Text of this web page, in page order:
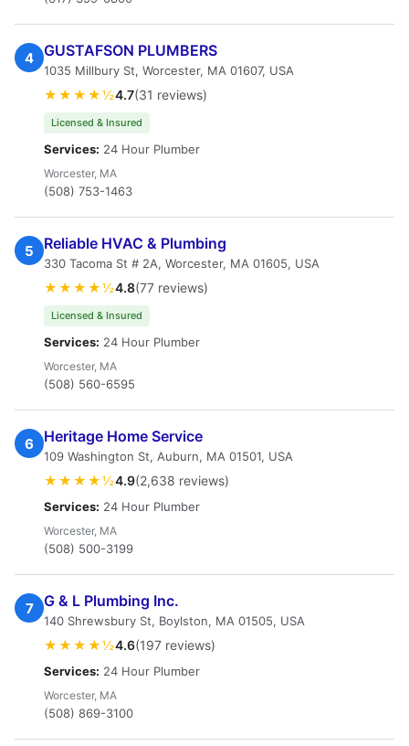
4 GUSTAFSON PLUMBERS
1035 Millbury St, Worcester, MA 01607, USA
★★★★½4.7(31 reviews)
Licensed & Insured
Services: 24 Hour Plumber
Worcester, MA
(508) 753-1463
5 Reliable HVAC & Plumbing
330 Tacoma St # 2A, Worcester, MA 01605, USA
★★★★½4.8(77 reviews)
Licensed & Insured
Services: 24 Hour Plumber
Worcester, MA
(508) 560-6595
6 Heritage Home Service
109 Washington St, Auburn, MA 01501, USA
★★★★½4.9(2,638 reviews)
Services: 24 Hour Plumber
Worcester, MA
(508) 500-3199
7 G & L Plumbing Inc.
140 Shrewsbury St, Boylston, MA 01505, USA
★★★★½4.6(197 reviews)
Services: 24 Hour Plumber
Worcester, MA
(508) 869-3100